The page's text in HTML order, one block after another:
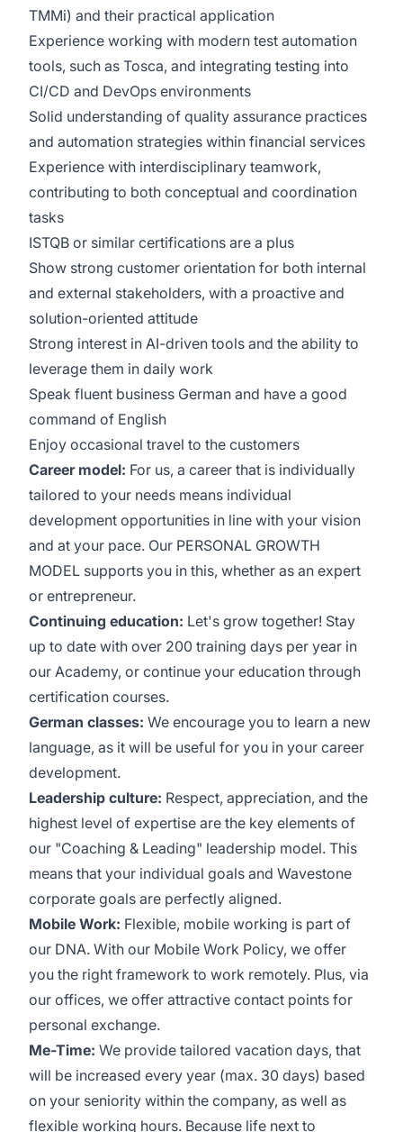
TMMi) and their practical application
Experience working with modern test automation
tools, such as Tosca, and integrating testing into
CI/CD and DevOps environments
Solid understanding of quality assurance practices
and automation strategies within financial services
Experience with interdisciplinary teamwork,
contributing to both conceptual and coordination
tasks
ISTQB or similar certifications are a plus
Show strong customer orientation for both internal
and external stakeholders, with a proactive and
solution-oriented attitude
Strong interest in AI-driven tools and the ability to
leverage them in daily work
Speak fluent business German and have a good
command of English
Enjoy occasional travel to the customers
Career model: For us, a career that is individually
tailored to your needs means individual
development opportunities in line with your vision
and at your pace. Our PERSONAL GROWTH
MODEL supports you in this, whether as an expert
or entrepreneur.
Continuing education: Let's grow together! Stay
up to date with over 200 training days per year in
our Academy, or continue your education through
certification courses.
German classes: We encourage you to learn a new
language, as it will be useful for you in your career
development.
Leadership culture: Respect, appreciation, and the
highest level of expertise are the key elements of
our "Coaching & Leading" leadership model. This
means that your individual goals and Wavestone
corporate goals are perfectly aligned.
Mobile Work: Flexible, mobile working is part of
our DNA. With our Mobile Work Policy, we offer
you the right framework to work remotely. Plus, via
our offices, we offer attractive contact points for
personal exchange.
Me-Time: We provide tailored vacation days, that
will be increased every year (max. 30 days) based
on your seniority within the company, as well as
flexible working hours. Because life next to